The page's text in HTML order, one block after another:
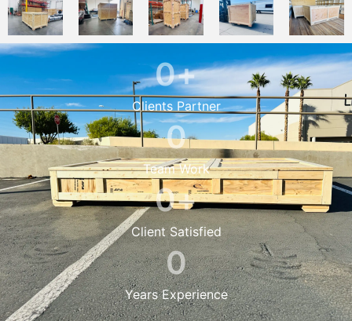
Clients Partner
0+
Team Work
0
Client Satisfied
0+
Years Experience
0